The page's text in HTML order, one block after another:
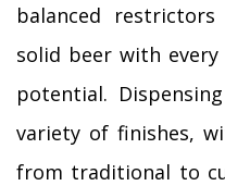
balanced
solid beer with
potential.
variety of finishes,
from traditional to